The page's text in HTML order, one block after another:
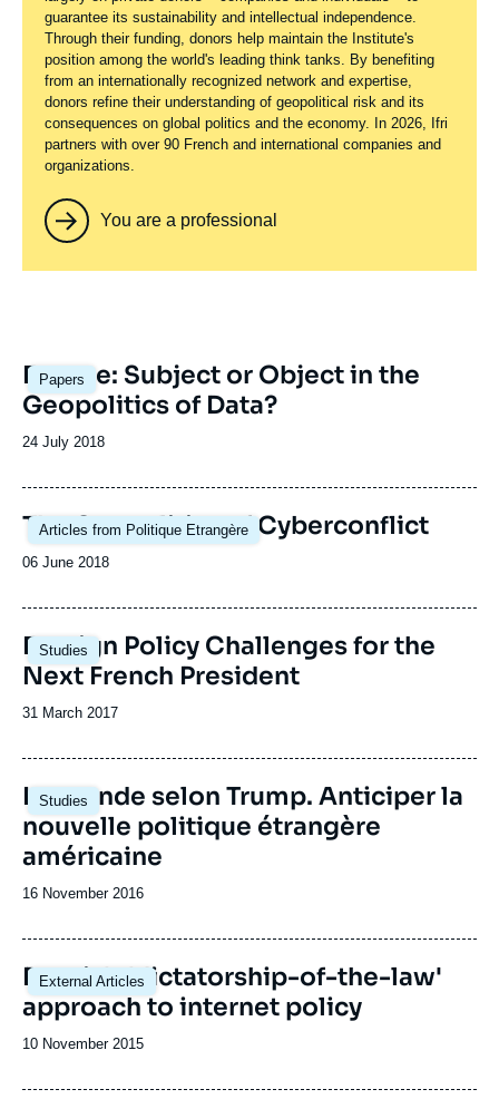
guarantee its sustainability and intellectual independence.
Through their funding, donors help maintain the Institute's
position among the world's leading think tanks. By benefiting
from an internationally recognized network and expertise,
donors refine their understanding of geopolitical risk and its
consequences on global politics and the economy. In 2026, Ifri
partners with over 90 French and international companies and
organizations.
You are a professional
Papers
Image
principale
Europe: Subject or Object in the
Geopolitics of Data?
Date
publication
24 July 2018
Articles from Politique Etrangère
Image
principale
The Geopolitics of Cyberconflict
Date
publication
06 June 2018
Studies
Image
principale
Foreign Policy Challenges for the
Next French President
Date
publication
31 March 2017
Studies
Image
principale
Le monde selon Trump. Anticiper la
nouvelle politique étrangère
américaine
Date
publication
16 November 2016
External Articles
Russia's 'dictatorship-of-the-law'
approach to internet policy
Date
publication
10 November 2015